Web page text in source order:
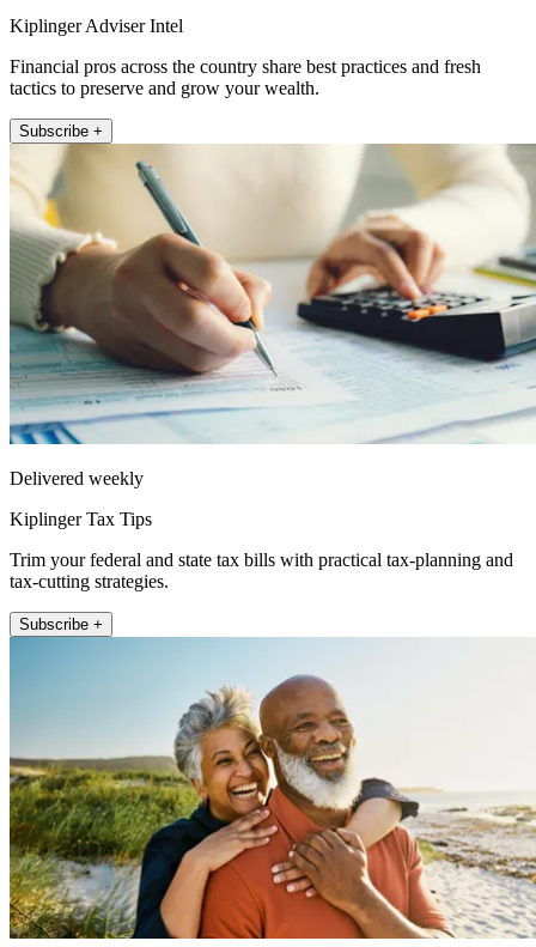
Kiplinger Adviser Intel
Financial pros across the country share best practices and fresh
tactics to preserve and grow your wealth.
Subscribe +
Delivered weekly
Kiplinger Tax Tips
Trim your federal and state tax bills with practical tax-planning and
tax-cutting strategies.
Subscribe +